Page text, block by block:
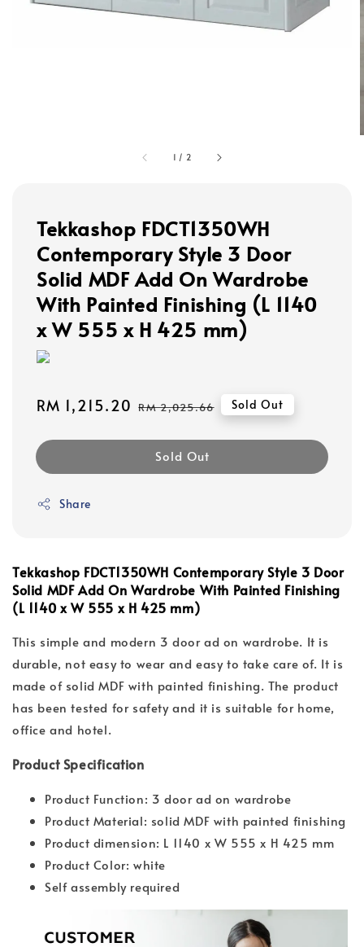
1 / 2
Tekkashop FDCT1350WH
Contemporary Style 3 Door
Solid MDF Add On Wardrobe
With Painted Finishing (L 1140
x W 555 x H 425 mm)
Sale
RM 1,215.20 Regular
RM 2,025.66 Sold Out
Sold Out
Share
Tekkashop FDCT1350WH Contemporary Style 3 Door
Solid MDFAdd On Wardrobe With Painted Finishing
(L 1140 x W 555 x H 425 mm)
This simple and modern 3 door ad on wardrobe. It is
durable, not easy to wear and easy to take care of. It is
made of solid MDF with painted finishing. The product
has been tested for safety and it is suitable for home,
office and hotel.
Product Specification
Product Function: 3 door ad on wardrobe
Product Material: solid MDF with painted finishing
Product dimension: L 1140 x W 555 x H 425 mm
Product Color: white
Self assembly required